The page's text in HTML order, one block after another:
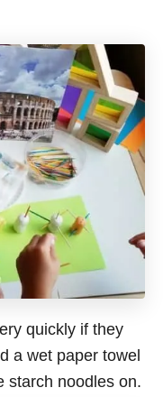
quickly if they
a wet paper towel
starch noodles on.